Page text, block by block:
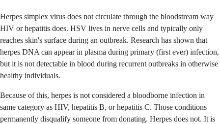
Herpes simplex virus does not circulate through the bloodstream way
HIV or hepatitis does. HSV lives in nerve cells and typically only
reaches skin's surface during an outbreak. Research has shown that
herpes DNA can appear in plasma during primary (first ever) infection,
but it is not detectable in blood during recurrent outbreaks in otherwise
healthy individuals.
Because of this, herpes is not considered a bloodborne infection in
same category as HIV, hepatitis B, or hepatitis C. Those conditions
permanently disqualify someone from donating. Herpes does not. It is